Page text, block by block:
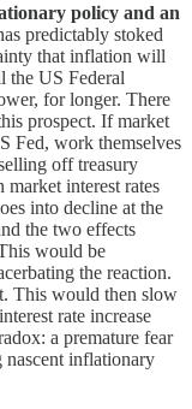
policy and an
predictably stoked
that inflation will
US Federal
for longer. There
prospect. If market
Fed, work themselves
off treasury
market interest rates
into decline at the
the two effects
would be
the reaction.
This would then slow
rate increase
a premature fear
inflationary